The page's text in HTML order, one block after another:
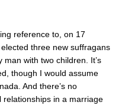
reference to, on 17
three new suffragans
with two children. It’s
though I would assume
And there’s no
in a marriage